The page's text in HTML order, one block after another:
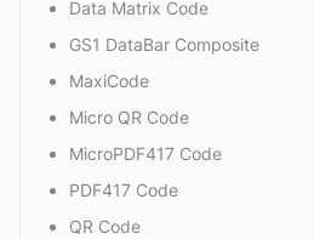
Data Matrix Code
GS1 DataBar Composite
MaxiCode
Micro QR Code
MicroPDF417 Code
PDF417 Code
QR Code